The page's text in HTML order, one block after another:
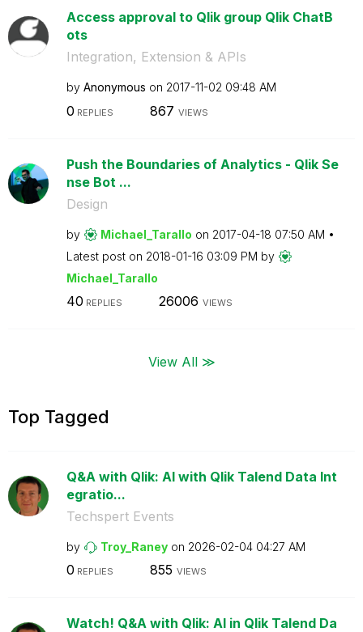
Access approval to Qlik group Qlik ChatB
ots
Integration, Extension & APIs
by Anonymous on ‎2017-11-02 09:48 AM
0 REPLIES 867 VIEWS
Push the Boundaries of Analytics - Qlik Se
nse Bot ...
Design
by Michael_Tarallo on ‎2017-04-18 07:50 AM
Latest post on ‎2018-01-16 03:09 PM by
Michael_Tarallo
40 REPLIES 26006 VIEWS
View All ≫
Top Tagged
Q&A with Qlik: AI with Qlik Talend Data Int
egratio...
Techspert Events
by Troy_Raney on ‎2026-02-04 04:27 AM
0 REPLIES 855 VIEWS
Watch! Q&A with Qlik: AI in Qlik Talend Da